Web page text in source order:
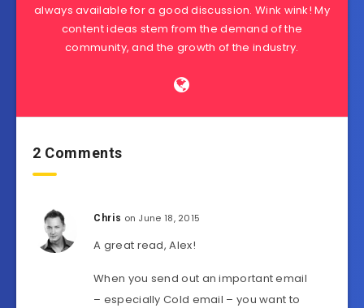
always available for a good discussion. Wink wink! My
content ideas stem from the demand of the
community, and the growth of the industry.
2 Comments
Chris on June 18, 2015
A great read, Alex!
When you send out an important email
– especially Cold email – you want to